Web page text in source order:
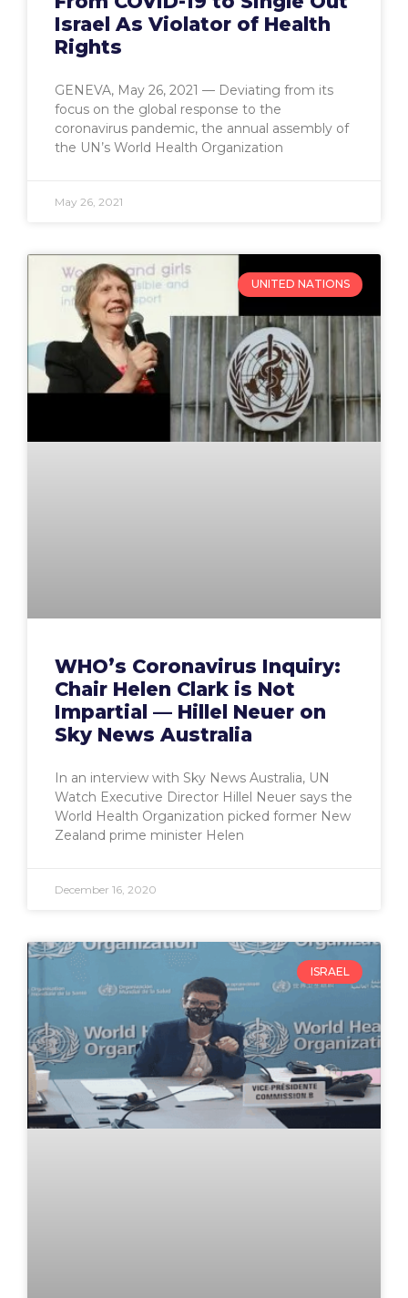
Israel As Violator of Health
Rights
GENEVA, May 26, 2021 — Deviating from its
focus on the global response to the
coronavirus pandemic, the annual assembly of
the UN’s World Health Organization
May 26, 2021
UNITED NATIONS
WHO’s Coronavirus Inquiry:
Chair Helen Clark is Not
Impartial — Hillel Neuer on
Sky News Australia
In an interview with Sky News Australia, UN
Watch Executive Director Hillel Neuer says the
World Health Organization picked former New
Zealand prime minister Helen
December 16, 2020
ISRAEL